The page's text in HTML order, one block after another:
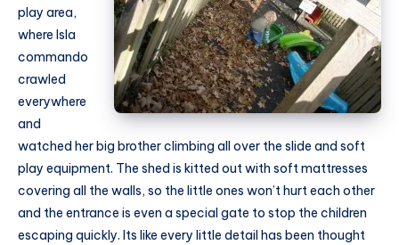
play area,
where Isla
commando
crawled
everywhere
and
watched her big brother climbing all over the slide and soft
play equipment. The shed is kitted out with soft mattresses
covering all the walls, so the little ones won’t hurt each other
and the entrance is even a special gate to stop the children
escaping quickly. Its like every little detail has been thought